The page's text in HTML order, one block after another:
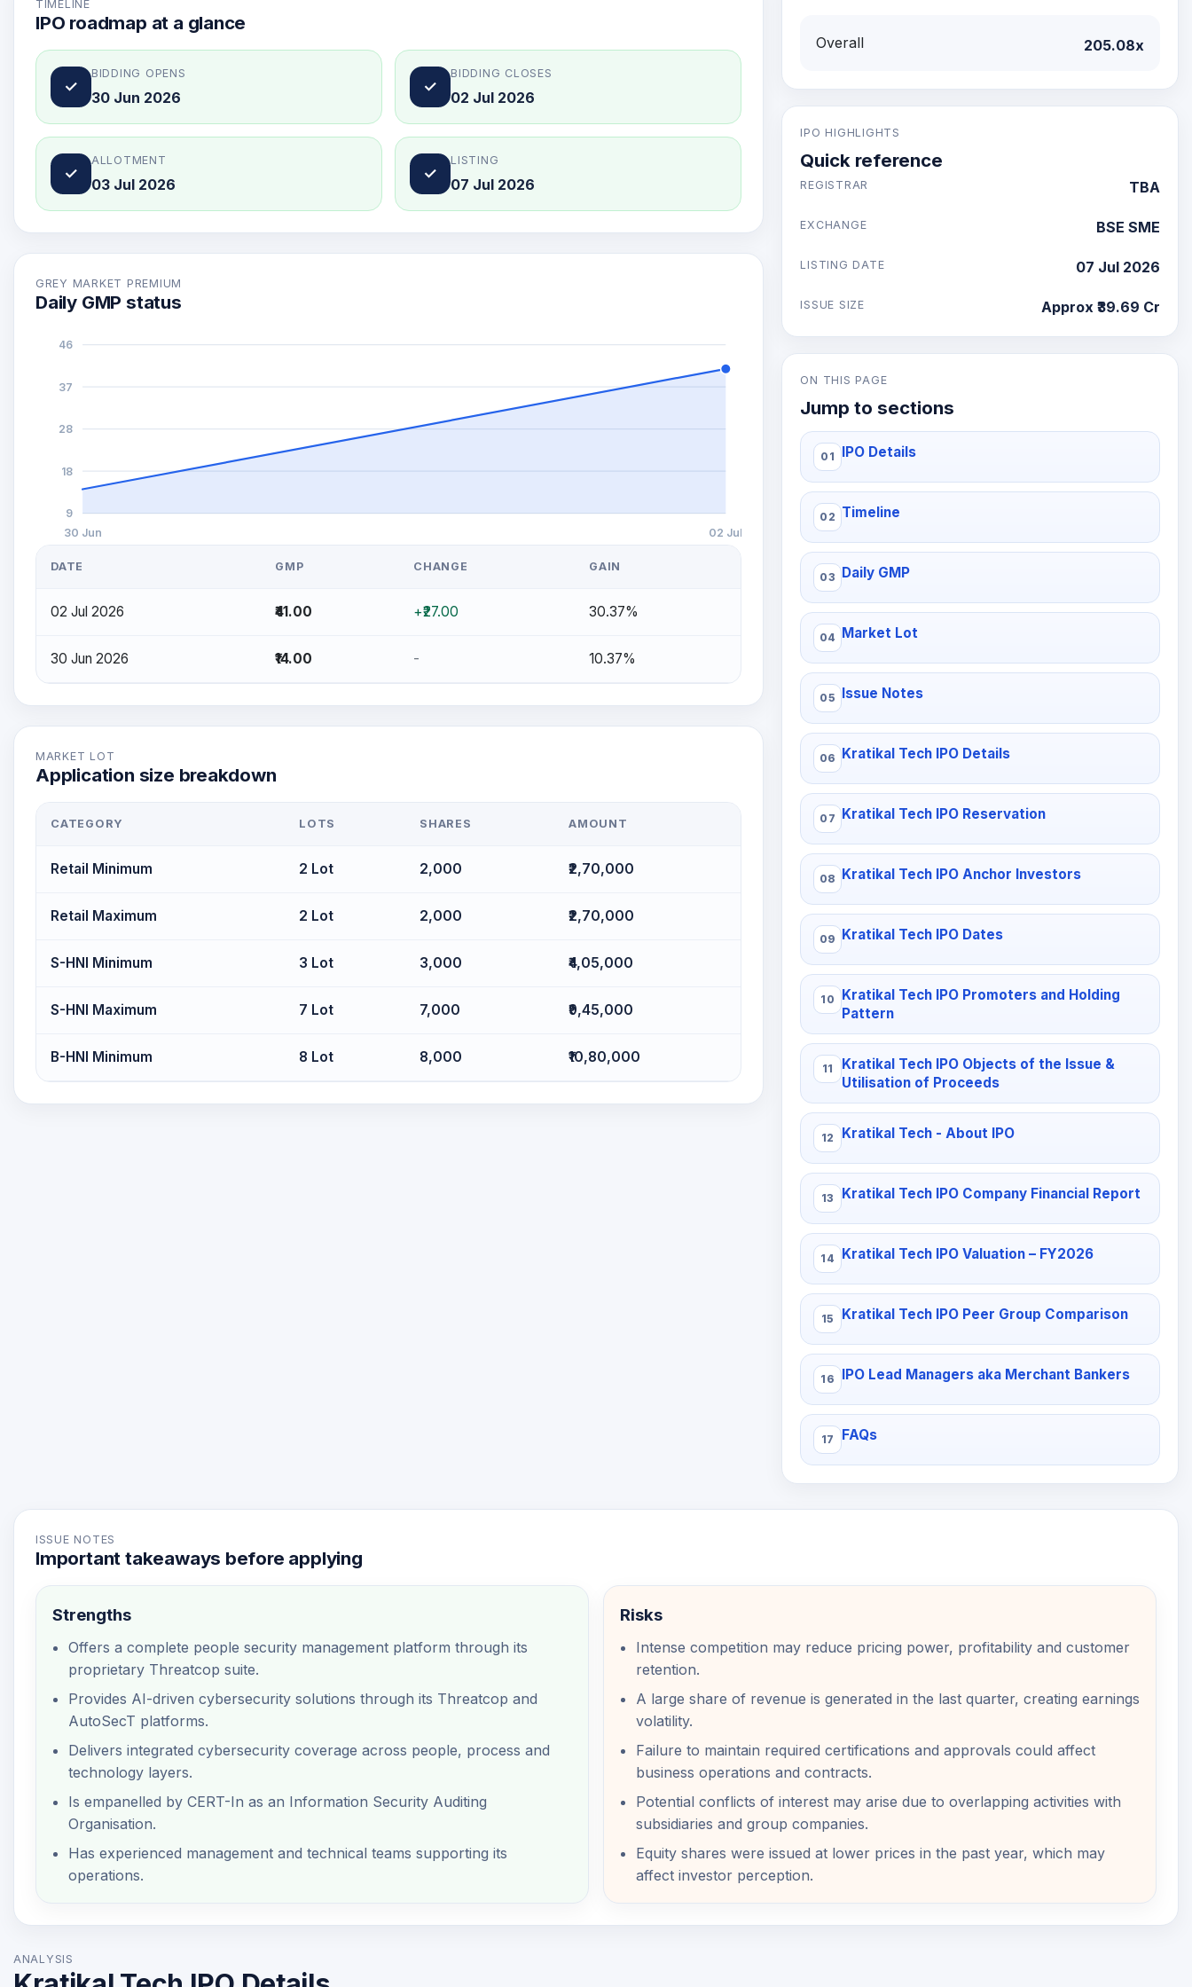
TIMELINE
IPO roadmap at a glance
✓
BIDDING OPENS
30 Jun 2026
✓
BIDDING CLOSES
02 Jul 2026
✓
ALLOTMENT
03 Jul 2026
✓
LISTING
07 Jul 2026
GREY MARKET PREMIUM
Daily GMP status
9
18
28
37
46
30 Jun 02 Jul
DATE GMP CHANGE GAIN
02 Jul 2026 ₹41.00 +₹27.00 30.37%
30 Jun 2026 ₹14.00 - 10.37%
MARKET LOT
Application size breakdown
CATEGORY LOTS SHARES AMOUNT
Retail Minimum 2 Lot 2,000 ₹2,70,000
Retail Maximum 2 Lot 2,000 ₹2,70,000
S-HNI Minimum 3 Lot 3,000 ₹4,05,000
S-HNI Maximum 7 Lot 7,000 ₹9,45,000
B-HNI Minimum 8 Lot 8,000 ₹10,80,000
Overall 205.08x
IPO HIGHLIGHTS
Quick reference
REGISTRAR TBA
EXCHANGE BSE SME
LISTING DATE 07 Jul 2026
ISSUE SIZE Approx ₹39.69 Cr
ON THIS PAGE
Jump to sections
IPO Details
Timeline
Daily GMP
Market Lot
Issue Notes
Kratikal Tech IPO Details
Kratikal Tech IPO Reservation
Kratikal Tech IPO Anchor Investors
Kratikal Tech IPO Dates
Kratikal Tech IPO Promoters and Holding
Pattern
Kratikal Tech IPO Objects of the Issue &
Utilisation of Proceeds
Kratikal Tech - About IPO
Kratikal Tech IPO Company Financial Report
Kratikal Tech IPO Valuation – FY2026
Kratikal Tech IPO Peer Group Comparison
IPO Lead Managers aka Merchant Bankers
FAQs
ISSUE NOTES
Important takeaways before applying
Strengths
Offers a complete people security management platform through its
proprietary Threatcop suite.
Provides AI-driven cybersecurity solutions through its Threatcop and
AutoSecT platforms.
Delivers integrated cybersecurity coverage across people, process and
technology layers.
Is empanelled by CERT-In as an Information Security Auditing
Organisation.
Has experienced management and technical teams supporting its
operations.
Risks
Intense competition may reduce pricing power, profitability and customer
retention.
A large share of revenue is generated in the last quarter, creating earnings
volatility.
Failure to maintain required certifications and approvals could affect
business operations and contracts.
Potential conflicts of interest may arise due to overlapping activities with
subsidiaries and group companies.
Equity shares were issued at lower prices in the past year, which may
affect investor perception.
ANALYSIS